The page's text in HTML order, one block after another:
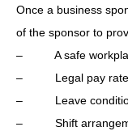
Once a business
of the sponsor to
– A safe
– Legal pay
– Leave
– Shift